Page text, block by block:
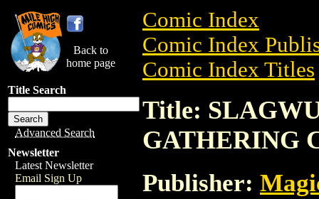
Back to
home page
Title Search
Advanced Search
Newsletter
Latest Newsletter
Email Sign Up
Comic Index
Comic Index
Comic Index Titles
Title:
GATHERING
Publisher: